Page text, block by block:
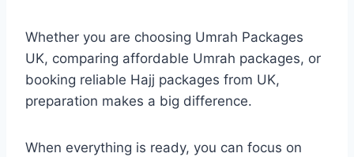
Whether you are choosing Umrah Packages
UK, comparing affordable Umrah packages, or
booking reliable Hajj packages from UK,
preparation makes a big difference.
When everything is ready, you can focus on